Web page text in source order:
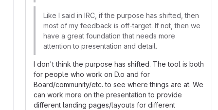
Like I said in IRC, if the purpose has shifted, then
most of my feedback is off-target. If not, then we
have a great foundation that needs more
attention to presentation and detail.
I don't think the purpose has shifted. The tool is both
for people who work on D.o and for
Board/community/etc. to see where things are at. We
can work more on the presentation to provide
different landing pages/layouts for different